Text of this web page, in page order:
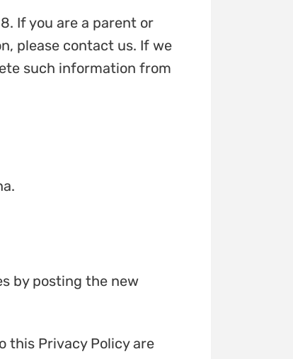
If you are a parent or
please contact us. If we
such information from
by posting the new
this Privacy Policy are